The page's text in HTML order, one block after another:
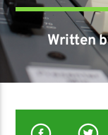
Written